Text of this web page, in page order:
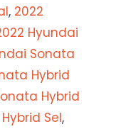
, 2022
Hyundai
Sonata
Hybrid
Hybrid
Sel,